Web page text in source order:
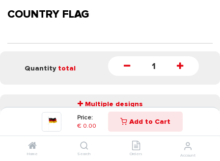
Price:
€ 0.00 Add to Cart
Home Search Orders Account
COUNTRY FLAG
Quantity total
Multiple designs
START